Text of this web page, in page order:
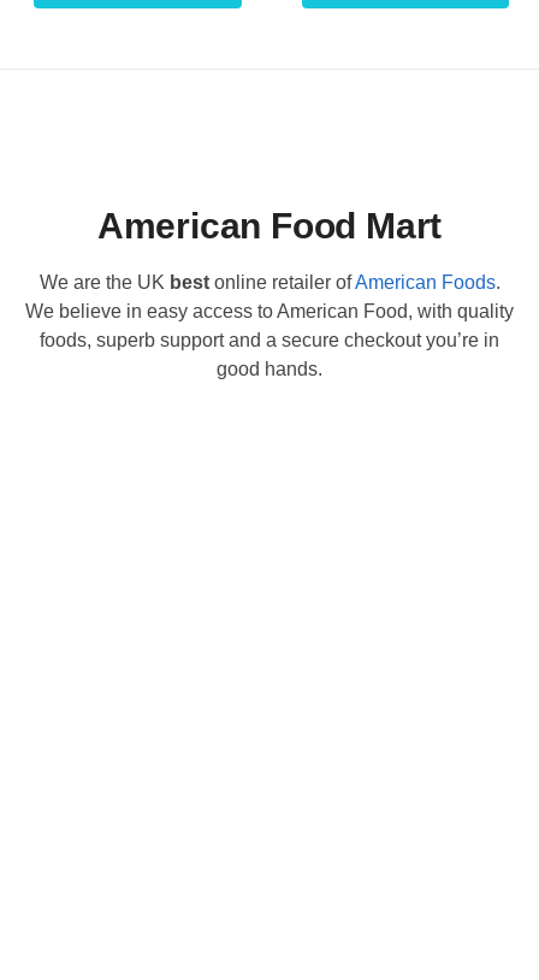
American Food Mart
We are the UK bestonline retailer ofAmerican Foods.
We believe in easy access to American Food, with quality
foods, superb support and a secure checkout you’re in
good hands.